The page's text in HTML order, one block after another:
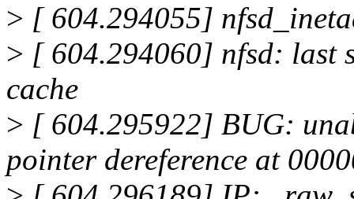
> [ 604.294055]
> [ 604.294060] nfsd: last
cache
> [ 604.295922] BUG:
pointer dereference at